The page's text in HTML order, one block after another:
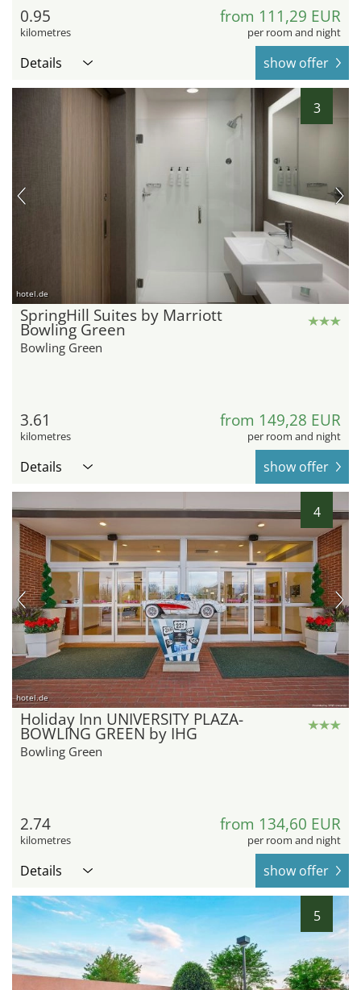
0.95
kilometres
from 111,29 EUR
per room and night
Details show offer
3
hotel.de
SpringHill Suites by Marriott
Bowling Green
Bowling Green
3.61
kilometres
from 149,28 EUR
per room and night
Details show offer
4
hotel.de
Holiday Inn UNIVERSITY PLAZA-
BOWLING GREEN by IHG
Bowling Green
2.74
kilometres
from 134,60 EUR
per room and night
Details show offer
5